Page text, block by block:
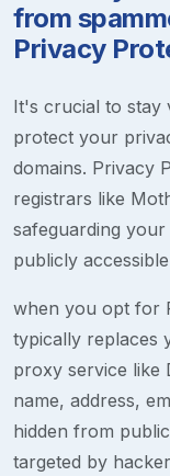
from
Privacy
It's crucial to stay
protect your
domains. Privacy
registrars like
safeguarding
publicly
when you opt for
typically replaces
proxy service like
name, address,
hidden from
targeted by